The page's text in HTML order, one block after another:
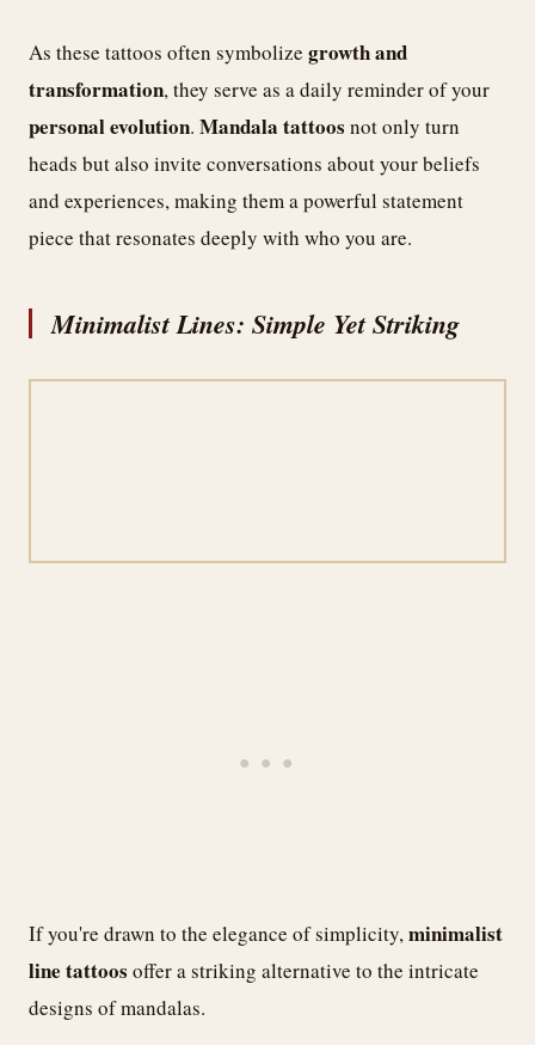
As these tattoos often symbolize growth and
transformation, they serve as a daily reminder of your
personal evolution. Mandala tattoos not only turn
heads but also invite conversations about your beliefs
and experiences, making them a powerful statement
piece that resonates deeply with who you are.
Minimalist Lines: Simple Yet Striking
If you're drawn to the elegance of simplicity,minimalist
line tattoos offer a striking alternative to the intricate
designs of mandalas.